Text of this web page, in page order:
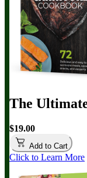
The
$19.00
Add to Cart
Click to Learn More